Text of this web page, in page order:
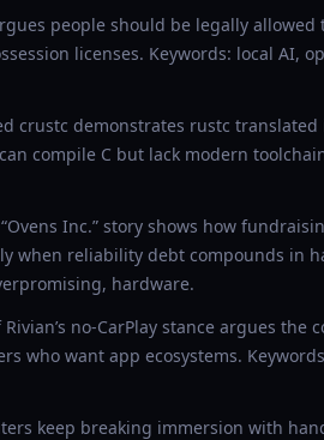
people should be legally allowed
licenses. Keywords: local AI,
crustc demonstrates rustc
compile C but lack modern
Inc.” story shows how
when reliability debt compounds in
hardware.
no-CarPlay stance argues the
who want app ecosystems.
keep breaking immersion with